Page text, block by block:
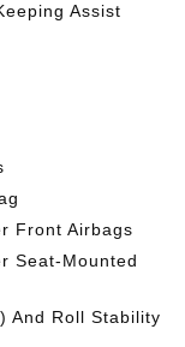
Assist
Front Airbags
Seat-Mounted
And Roll Stability